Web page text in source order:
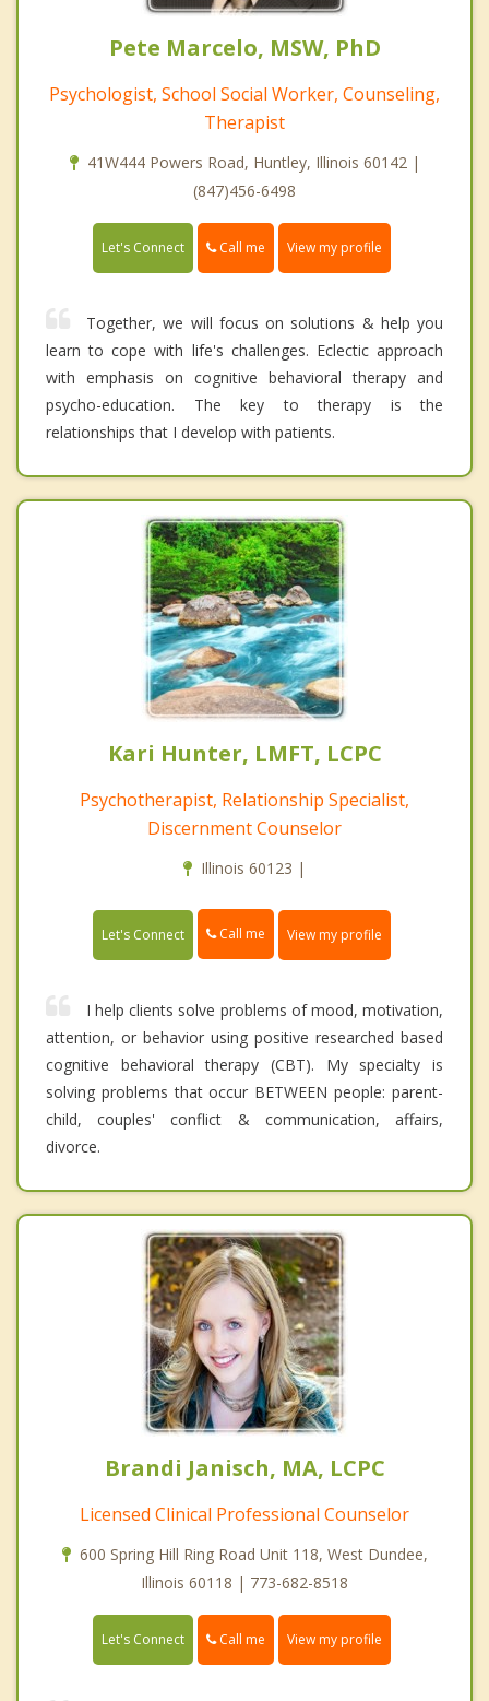
Pete Marcelo, MSW, PhD
Psychologist, School Social Worker, Counseling,
Therapist
41W444 Powers Road, Huntley, Illinois 60142 |
(847)456-6498
Let's Connect Call me View my profile
Together, we will focus on solutions & help you
learn to cope with life's challenges. Eclectic approach
with emphasis on cognitive behavioral therapy and
psycho-education. The key to therapy is the
relationships that I develop with patients.
Kari Hunter, LMFT, LCPC
Psychotherapist, Relationship Specialist,
Discernment Counselor
Illinois 60123 |
Let's Connect Call me View my profile
I help clients solve problems of mood, motivation,
attention, or behavior using positive researched based
cognitive behavioral therapy (CBT). My specialty is
solving problems that occur BETWEEN people: parent-
child, couples' conflict & communication, affairs,
divorce.
Brandi Janisch, MA, LCPC
Licensed Clinical Professional Counselor
600 Spring Hill Ring Road Unit 118, West Dundee,
Illinois 60118 | 773-682-8518
Let's Connect Call me View my profile